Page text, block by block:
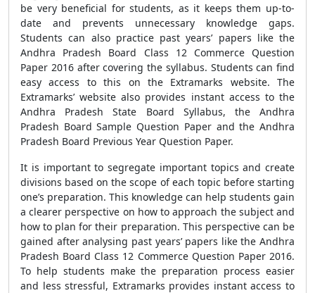
be very beneficial for students, as it keeps them up-to-
date and prevents unnecessary knowledge gaps.
Students can also practice past years’ papers like the
Andhra Pradesh Board Class 12 Commerce Question
Paper 2016 after covering the syllabus. Students can find
easy access to this on the Extramarks website. The
Extramarks’ website also provides instant access to the
Andhra Pradesh State Board Syllabus, the Andhra
Pradesh Board Sample Question Paper and the Andhra
Pradesh Board Previous Year Question Paper.
It is important to segregate important topics and create
divisions based on the scope of each topic before starting
one’s preparation. This knowledge can help students gain
a clearer perspective on how to approach the subject and
how to plan for their preparation. This perspective can be
gained after analysing past years’ papers like the Andhra
Pradesh Board Class 12 Commerce Question Paper 2016.
To help students make the preparation process easier
and less stressful, Extramarks provides instant access to